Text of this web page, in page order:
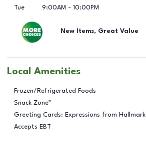
Tue
9:00AM - 10:00PM
New Items, Great Value
Local Amenities
Frozen/Refrigerated Foods
Snack Zone™
Greeting Cards: Expressions from Hallmark
Accepts EBT